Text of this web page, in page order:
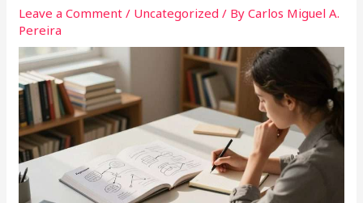
Leave a Comment / Uncategorized / ByCarlos Miguel A.
Pereira